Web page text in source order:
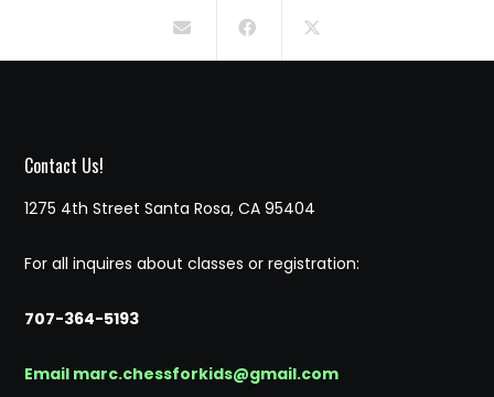
Contact Us!
1275 4th Street Santa Rosa, CA 95404
For all inquires about classes or registration:
707-364-5193
Email marc.chessforkids@gmail.com